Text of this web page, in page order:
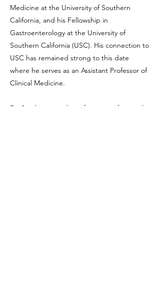
Medicine at the University of Southern
California, and his Fellowship in
Gastroenterology at the University of
Southern California (USC). His connection to
USC has remained strong to this date
where he serves as an Assistant Professor of
Clinical Medicine.
Dr. Saad is a member of many professional